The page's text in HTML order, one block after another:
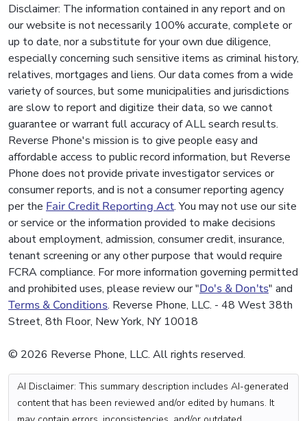
Disclaimer: The information contained in any report and on
our website is not necessarily 100% accurate, complete or
up to date, nor a substitute for your own due diligence,
especially concerning such sensitive items as criminal history,
relatives, mortgages and liens. Our data comes from a wide
variety of sources, but some municipalities and jurisdictions
are slow to report and digitize their data, so we cannot
guarantee or warrant full accuracy of ALL search results.
Reverse Phone's mission is to give people easy and
affordable access to public record information, but Reverse
Phone does not provide private investigator services or
consumer reports, and is not a consumer reporting agency
per the Fair Credit Reporting Act. You may not use our site
or service or the information provided to make decisions
about employment, admission, consumer credit, insurance,
tenant screening or any other purpose that would require
FCRA compliance. For more information governing permitted
and prohibited uses, please review our "Do's & Don'ts" and
Terms & Conditions. Reverse Phone, LLC. - 48 West 38th
Street, 8th Floor, New York, NY 10018
© 2026 Reverse Phone, LLC. All rights reserved.
AI Disclaimer: This summary description includes AI-generated
content that has been reviewed and/or edited by humans. It